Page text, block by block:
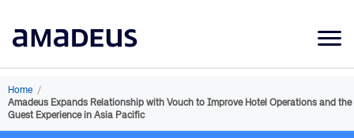
Market Data
Products
Home /
Amadeus Expands Relationship with Vouch to Improve Hotel Operations and the
Guest Experience in Asia Pacific